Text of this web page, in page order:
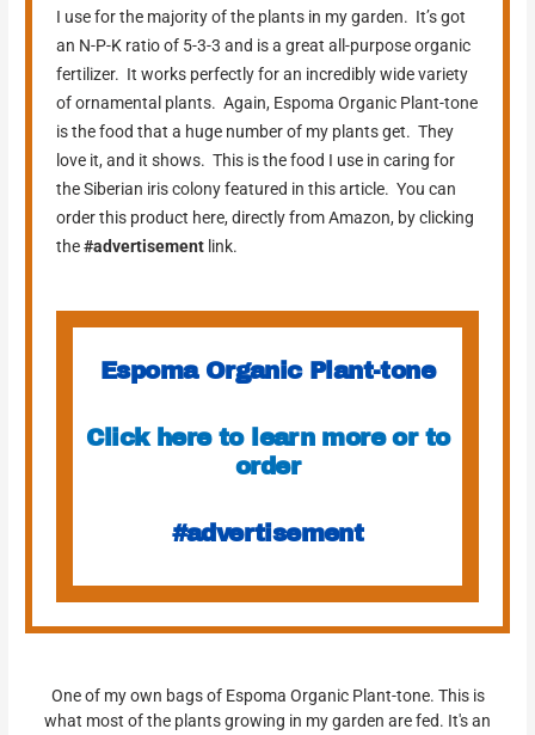
I use for the majority of the plants in my garden. It’s got
an N-P-K ratio of 5-3-3 and is a great all-purpose organic
fertilizer. It works perfectly for an incredibly wide variety
of ornamental plants. Again, Espoma Organic Plant-tone
is the food that a huge number of my plants get. They
love it, and it shows. This is the food I use in caring for
the Siberian iris colony featured in this article. You can
order this product here, directly from Amazon, by clicking
the#advertisement link.
Espoma Organic Plant-tone
Click here to learn more or to
order
#advertisement
One of my own bags of Espoma Organic Plant-tone. This is
what most of the plants growing in my garden are fed. It's an